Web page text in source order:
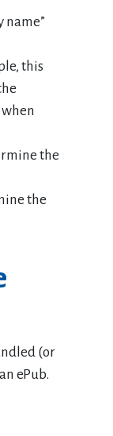
name”
this
the
the
(or
ePub.